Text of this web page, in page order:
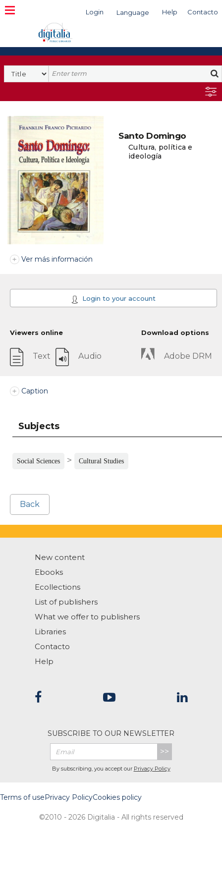
Login Language Help Contacto
Search
Santo Domingo
Cultura, política e
ideología
Ver más información
Login to your account
Viewers online
Text Audio
Download options
Adobe DRM
Caption
Subjects
Social Sciences > Cultural Studies
Back
New content
Ebooks
Ecollections
List of publishers
What we offer to publishers
Libraries
Contacto
Help
SUBSCRIBE TO OUR NEWSLETTER
>>
By subscribing, you accept our Privacy Policy
Terms of use Privacy PolicyCookies policy
©2010 - 2026 Digitalia - All rights reserved